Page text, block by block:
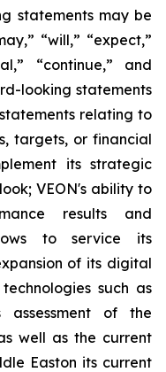
statements may be
“will,” “expect,”
“continue,” and
looking statements
relating to
targets, or financial
its strategic
VEON's ability to
results and
to service its
of its digital
such as
assessment of the
well as the current
Easton its current